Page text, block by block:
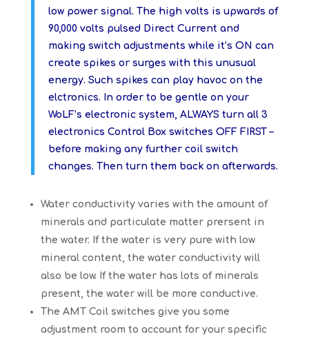
low power signal. The high volts is upwards of
90,000 volts pulsed Direct Current and
making switch adjustments while it’s ON can
create spikes or surges with this unusual
energy. Such spikes can play havoc on the
elctronics. In order to be gentle on your
WoLF’s electronic system, ALWAYS turn all 3
electronics Control Box switches OFF FIRST –
before making any further coil switch
changes. Then turn them back on afterwards.
Water conductivity varies with the amount of
minerals and particulate matter prersent in
the water. If the water is very pure with low
mineral content, the water conductivity will
also be low. If the water has lots of minerals
present, the water will be more conductive.
The AMT Coil switches give you some
adjustment room to account for your specific